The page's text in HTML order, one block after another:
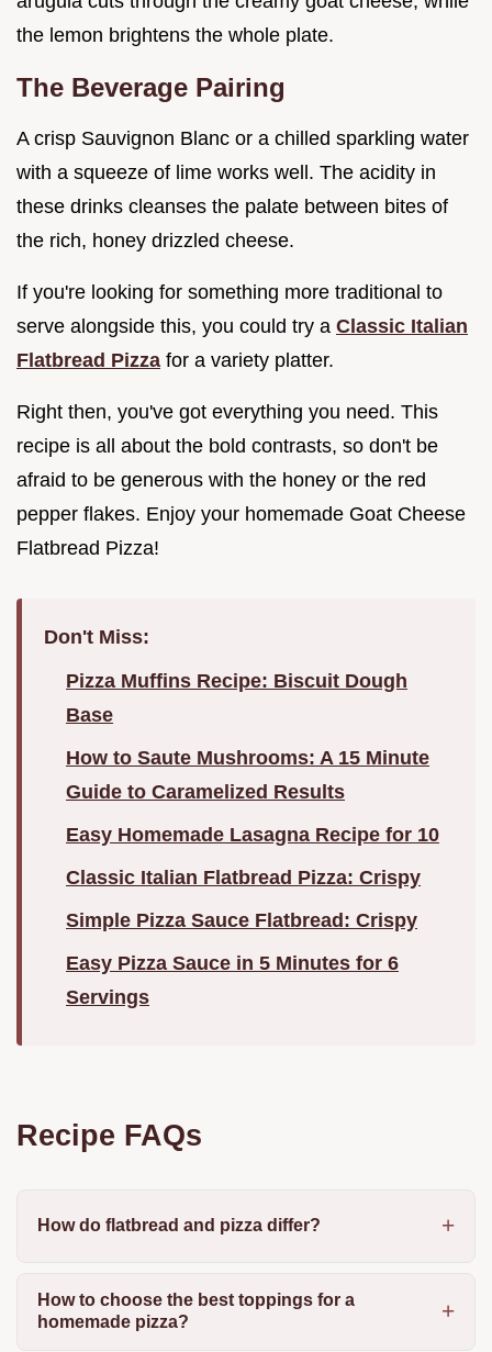
the lemon brightens the whole plate.
The Beverage Pairing
A crisp Sauvignon Blanc or a chilled sparkling water
with a squeeze of lime works well. The acidity in
these drinks cleanses the palate between bites of
the rich, honey drizzled cheese.
If you're looking for something more traditional to
serve alongside this, you could try a Classic Italian
Flatbread Pizza for a variety platter.
Right then, you've got everything you need. This
recipe is all about the bold contrasts, so don't be
afraid to be generous with the honey or the red
pepper flakes. Enjoy your homemade Goat Cheese
Flatbread Pizza!
Don't Miss:
Pizza Muffins Recipe: Biscuit Dough
Base
How to Saute Mushrooms: A 15 Minute
Guide to Caramelized Results
Easy Homemade Lasagna Recipe for 10
Classic Italian Flatbread Pizza: Crispy
Simple Pizza Sauce Flatbread: Crispy
Easy Pizza Sauce in 5 Minutes for 6
Servings
Recipe FAQs
How do flatbread and pizza differ?
How to choose the best toppings for a
homemade pizza?